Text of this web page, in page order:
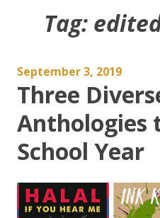
Tag:
September 3, 2019
Three
Anthologies
School Year